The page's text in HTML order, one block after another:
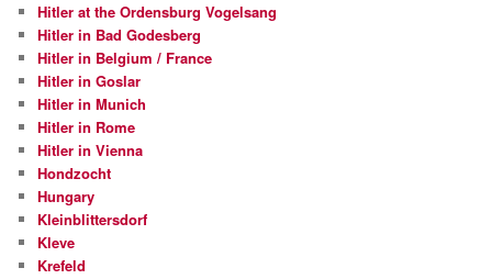
Hitler at the Ordensburg Vogelsang
Hitler in Bad Godesberg
Hitler in Belgium / France
Hitler in Goslar
Hitler in Munich
Hitler in Rome
Hitler in Vienna
Hondzocht
Hungary
Kleinblittersdorf
Kleve
Krefeld